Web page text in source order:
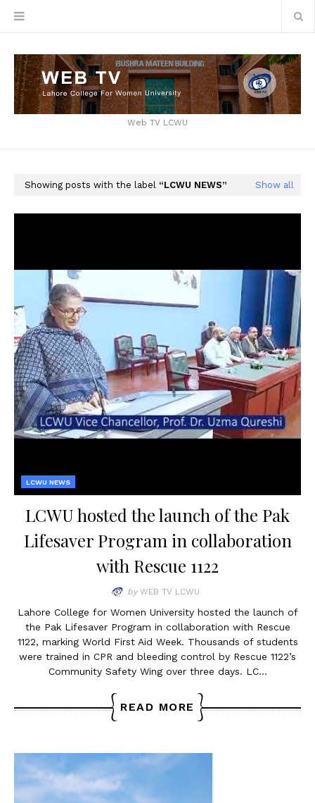
Web TV LCWU
Showing posts with the label LCWU NEWS Show all
LCWU NEWS
LCWU hosted the launch of the Pak
Lifesaver Program in collaboration
with Rescue 1122
by WEB TV LCWU
Lahore College for Women University hosted the launch of
the Pak Lifesaver Program in collaboration with Rescue
1122, marking World First Aid Week. Thousands of students
were trained in CPR and bleeding control by Rescue 1122’s
Community Safety Wing over three days. LC…
READ MORE